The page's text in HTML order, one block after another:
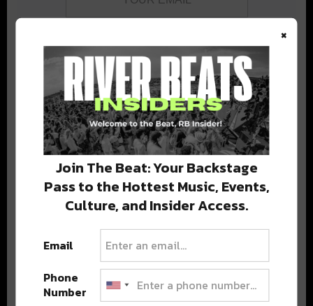
Stay in the loop with local culture, events, music, and more.
We never share your email; unsubscribe anytime.
×
Join The Beat: Your Backstage
Pass to the Hottest Music, Events,
Culture, and Insider Access.
Email
Phone
Number